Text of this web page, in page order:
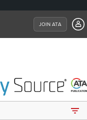
JOIN ATA